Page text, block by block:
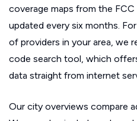
coverage maps from the
updated every six months.
of providers in your area, we
code search tool, which
data straight from internet
Our city overviews compare